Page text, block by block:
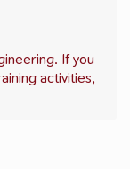
If you
activities,